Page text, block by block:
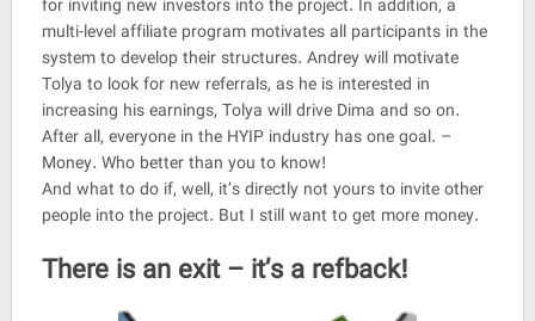
for inviting new investors into the project. In addition, a
multi-level affiliate program motivates all participants in the
system to develop their structures. Andrey will motivate
Tolya to look for new referrals, as he is interested in
increasing his earnings, Tolya will drive Dima and so on.
After all, everyone in the HYIP industry has one goal. –
Money. Who better than you to know!
And what to do if, well, it’s directly not yours to invite other
people into the project. But I still want to get more money.
There is an exit – it’s a refback!